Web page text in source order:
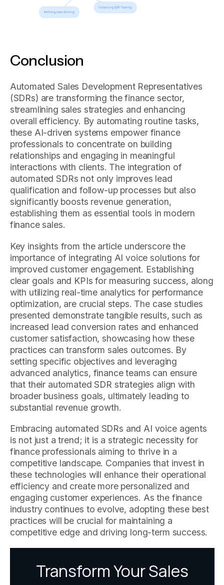
Conclusion
Automated Sales Development Representatives
(SDRs) are transforming the finance sector,
streamlining sales strategies and enhancing
overall efficiency. By automating routine tasks,
these AI-driven systems empower finance
professionals to concentrate on building
relationships and engaging in meaningful
interactions with clients. The integration of
automated SDRs not only improves lead
qualification and follow-up processes but also
significantly boosts revenue generation,
establishing them as essential tools in modern
finance sales.
Key insights from the article underscore the
importance of integrating AI voice solutions for
improved customer engagement. Establishing
clear goals and KPIs for measuring success, along
with utilizing real-time analytics for performance
optimization, are crucial steps. The case studies
presented demonstrate tangible results, such as
increased lead conversion rates and enhanced
customer satisfaction, showcasing how these
practices can transform sales outcomes. By
setting specific objectives and leveraging
advanced analytics, finance teams can ensure
that their automated SDR strategies align with
broader business goals, ultimately leading to
substantial revenue growth.
Embracing automated SDRs and AI voice agents
is not just a trend; it is a strategic necessity for
finance professionals aiming to thrive in a
competitive landscape. Companies that invest in
these technologies will enhance their operational
efficiency and create more personalized and
engaging customer experiences. As the finance
industry continues to evolve, adopting these best
practices will be crucial for maintaining a
competitive edge and driving long-term success.